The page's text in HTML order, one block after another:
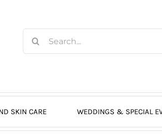
for:
SKIN CARE WEDDINGS & SPECIAL